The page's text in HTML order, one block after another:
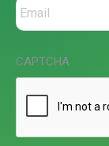
CAPTCHA